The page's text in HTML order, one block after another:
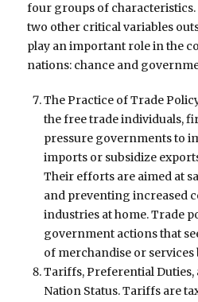
four groups of
two other critical variables
play an important role in the
nations: chance and
The Practice of Trade
the free trade individuals,
pressure governments to
imports or subsidize
Their efforts are aimed at
and preventing increased
industries at home. Trade
government actions that
of merchandise or
Tariffs, Preferential Duties,
Nation Status. Tariffs are